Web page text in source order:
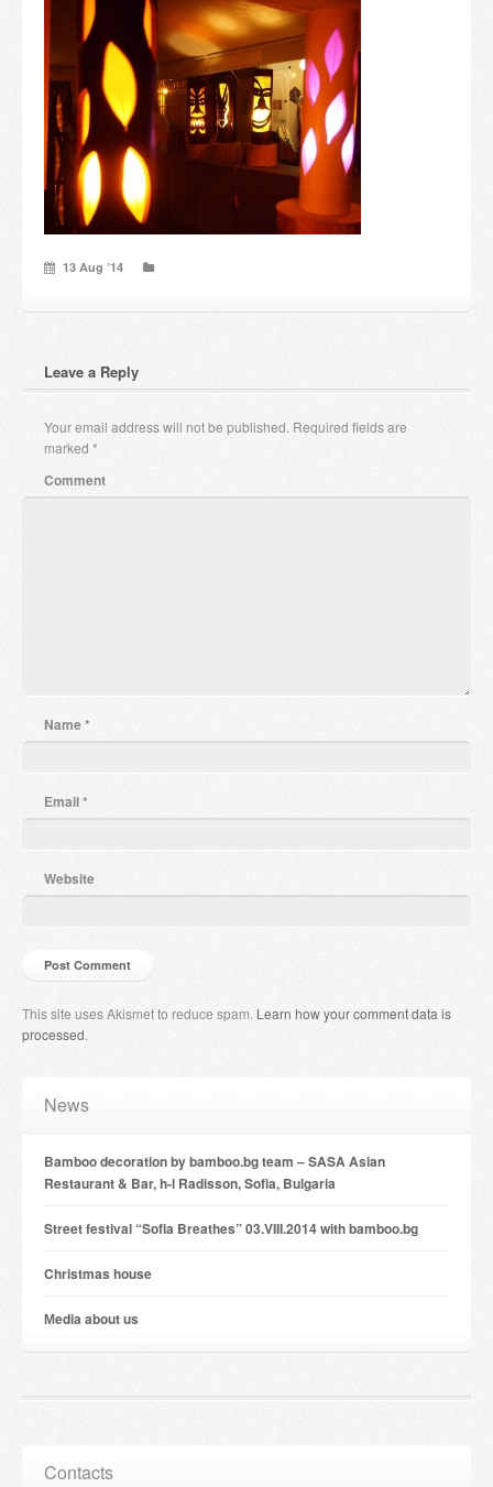
Candles and candle holders
Others
Payment & Shipping
About us
Contact
Stores
13 Aug ’14
Leave a Reply
Your email address will not be published. Required fields are
marked *
Comment
Name*
Email*
Website
This site uses Akismet to reduce spam. Learn how your comment data is
processed.
News
Bamboo decoration by bamboo.bg team – SASA Asian
Restaurant & Bar, h-l Radisson, Sofia, Bulgaria
Street festival “Sofia Breathes” 03.VIII.2014 with bamboo.bg
Christmas house
Мedia about us
Contacts